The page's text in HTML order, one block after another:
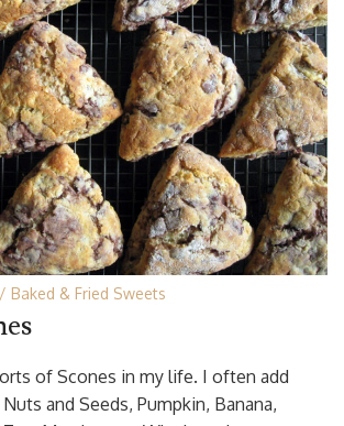
Baked & Fried Sweets
of Scones in my life. I often add
and Seeds, Pumpkin, Banana,